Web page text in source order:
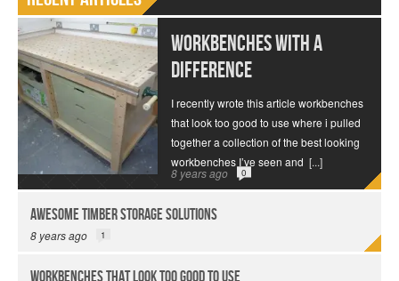
Workbenches With a
Difference
I recently wrote this article workbenches
that look too good to use where i pulled
together a collection of the best looking
workbenches I’ve seen and [...]
8 years ago 0
Awesome Timber Storage Solutions
8 years ago 1
Workbenches That Look Too Good to Use